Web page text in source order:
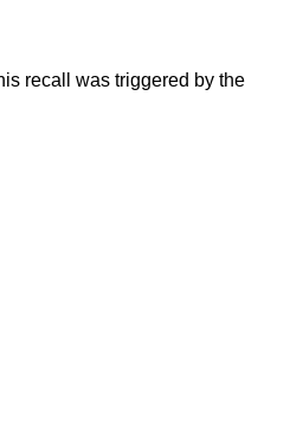
recall was triggered by the